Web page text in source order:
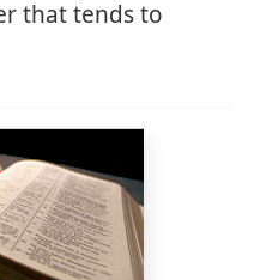
that tends to